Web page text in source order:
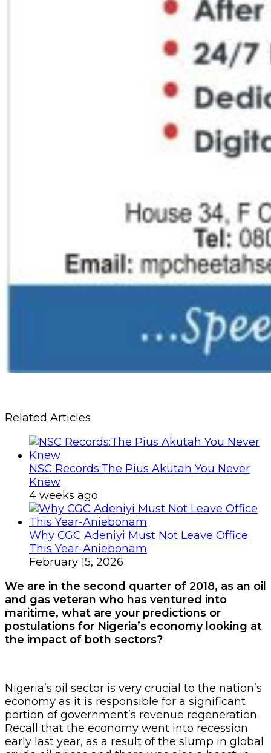
Related Articles
NSC Records:The Pius Akutah You Never
Knew
4 weeks ago
Why CGC Adeniyi Must Not Leave Office
This Year-Aniebonam
February 15, 2026
We are in the second quarter of 2018, as an oil
and gas veteran who has ventured into
maritime, what are your predictions or
postulations for Nigeria’s economy looking at
the impact of both sectors?
Nigeria’s oil sector is very crucial to the nation’s
economy as it is responsible for a significant
portion of government’s revenue regeneration.
Recall that the economy went into recession
early last year, as a result of the slump in global